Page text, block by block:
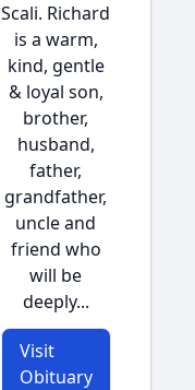
Scali. Richard
is a warm,
kind, gentle
& loyal son,
brother,
husband,
father,
grandfather,
uncle and
friend who
will be
deeply...
Visit
Obituary